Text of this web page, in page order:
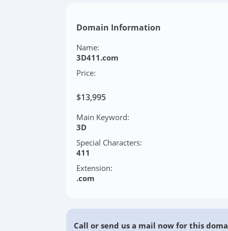
Domain Information
Name:
3D411.com
Price:
$13,995
Main Keyword:
3D
Special Characters:
411
Extension:
.com
Call or send us a mail now for this